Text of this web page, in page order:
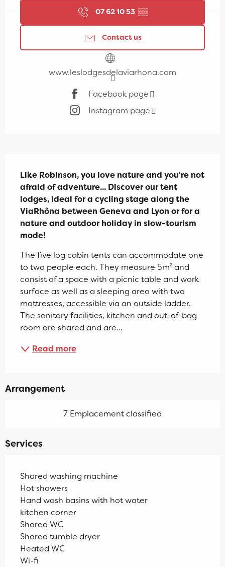
07 62 10 53 ▒▒
Contact us
www.leslodgesdelaviarhona.com
Facebook page
Instagram page
Like Robinson, you love nature and you're not
afraid of adventure... Discover our tent
lodges, ideal for a cycling stage along the
ViaRhôna between Geneva and Lyon or for a
nature and outdoor holiday in slow-tourism
mode!
The five log cabin tents can accommodate one
to two people each. They measure 5m² and
consist of a space with a picnic table and work
surface as well as a sleeping area with two
mattresses, accessible via an outside ladder.
The sanitary facilities, kitchen and out-of-bag
room are shared and are...
Read more
Arrangement
7 Emplacement classified
Services
Shared washing machine
Hot showers
Hand wash basins with hot water
kitchen corner
Shared WC
Shared tumble dryer
Heated WC
Wi-fi